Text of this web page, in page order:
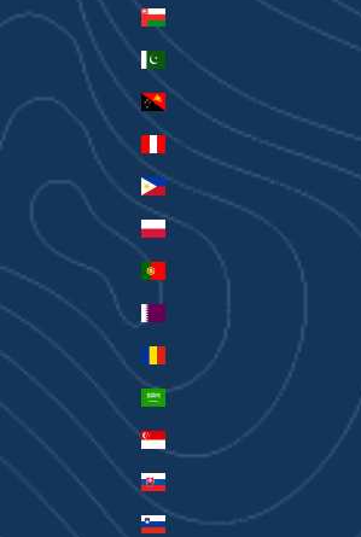
Oman (AUD $)
Pakistan (PKR ₨)
Papua New Guinea (PGK K)
Peru (PEN S/)
Philippines (PHP ₱)
Poland (PLN zł)
Portugal (EUR €)
Romania (RON Lei)
Singapore (SGD $)
Slovakia (EUR €)
Slovenia (EUR €)